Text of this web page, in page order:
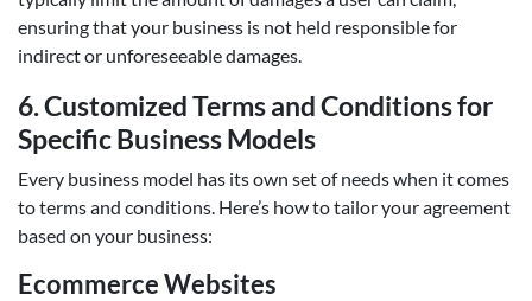
ensuring that your business is not held responsible for
indirect or unforeseeable damages.
6.Customized Terms and Conditions for
Specific Business Models
Every business model has its own set of needs when it comes
to terms and conditions. Here’s how to tailor your agreement
based on your business:
Ecommerce Websites